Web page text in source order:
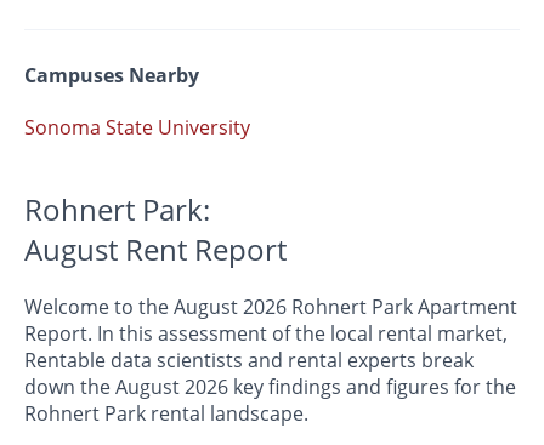
Campuses Nearby
Sonoma State University
Rohnert Park:
August Rent Report
Welcome to the August 2026 Rohnert Park Apartment
Report. In this assessment of the local rental market,
Rentable data scientists and rental experts break
down the August 2026 key findings and figures for the
Rohnert Park rental landscape.